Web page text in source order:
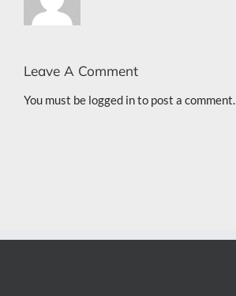
Leave A Comment
You must be logged into post a comment.